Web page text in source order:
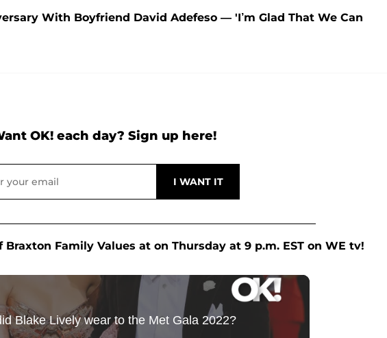
With Boyfriend David Adefeso — 'I’m Glad That We Can
OK! each day? Sign up here!
Family Values at on Thursday at 9 p.m. EST on WE tv!